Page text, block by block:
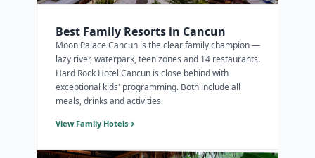
Best Family Resorts in Cancun
Moon Palace Cancun is the clear family champion —
lazy river, waterpark, teen zones and 14 restaurants.
Hard Rock Hotel Cancun is close behind with
exceptional kids' programming. Both include all
meals, drinks and activities.
View Family Hotels